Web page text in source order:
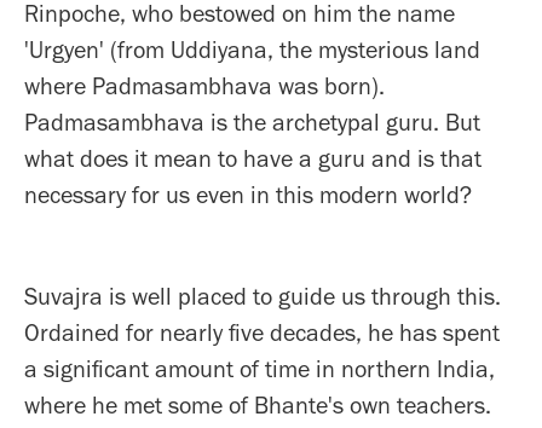
Rinpoche, who bestowed on him the name
'Urgyen' (from Uddiyana, the mysterious land
where Padmasambhava was born).
Padmasambhava is the archetypal guru. But
what does it mean to have a guru and is that
necessary for us even in this modern world?
Suvajra is well placed to guide us through this.
Ordained for nearly five decades, he has spent
a significant amount of time in northern India,
where he met some of Bhante's own teachers.